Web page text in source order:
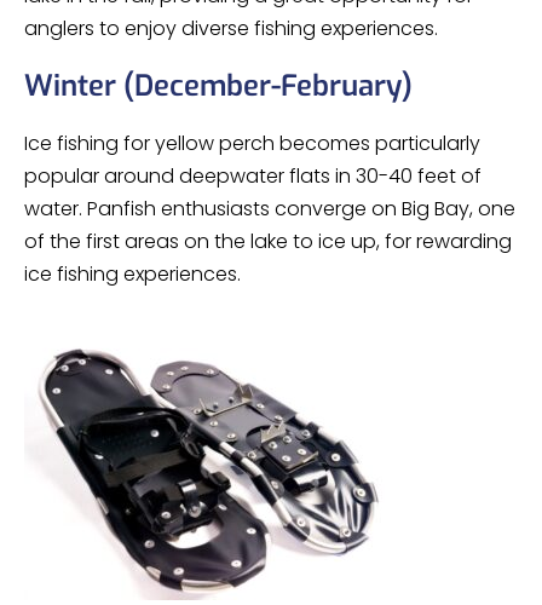
anglers to enjoy diverse fishing experiences.
Winter (December-February)
Ice fishing for yellow perch becomes particularly
popular around deepwater flats in 30-40 feet of
water. Panfish enthusiasts converge on Big Bay, one
of the first areas on the lake to ice up, for rewarding
ice fishing experiences.